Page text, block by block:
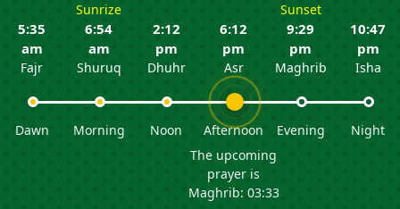
5:35
am
Fajr
Dawn
Sunrize
6:54
am
Shuruq
Morning
2:12
pm
Dhuhr
Noon
6:12
pm
Asr
Afternoon
The upcoming
prayer is
Maghrib: 03:33
Sunset
9:29
pm
Maghrib
Evening
10:47
pm
Isha
Night